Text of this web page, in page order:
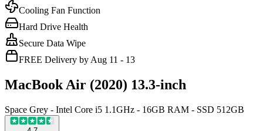
Cooling Fan Function
Hard Drive Health
Secure Data Wipe
FREE Delivery by Aug 11 - 13
MacBook Air (2020) 13.3-inch
Space Grey - Intel Core i5 1.1GHz - 16GB RAM - SSD 512GB